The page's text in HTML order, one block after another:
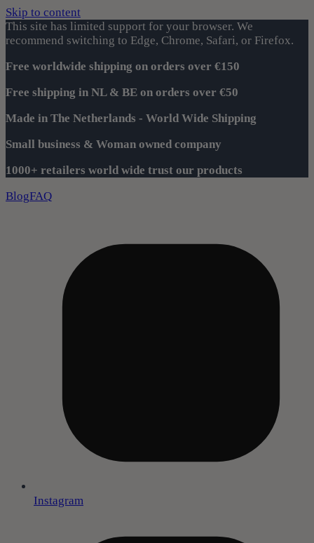
Skip to content
This site has limited support for your browser. We
recommend switching to Edge, Chrome, Safari, or Firefox.
Free worldwide shipping on orders over €150
Free shipping in NL & BE on orders over €50
Made in The Netherlands - World Wide Shipping
Small business & Woman owned company
1000+ retailers world wide trust our products
BlogFAQ
Instagram